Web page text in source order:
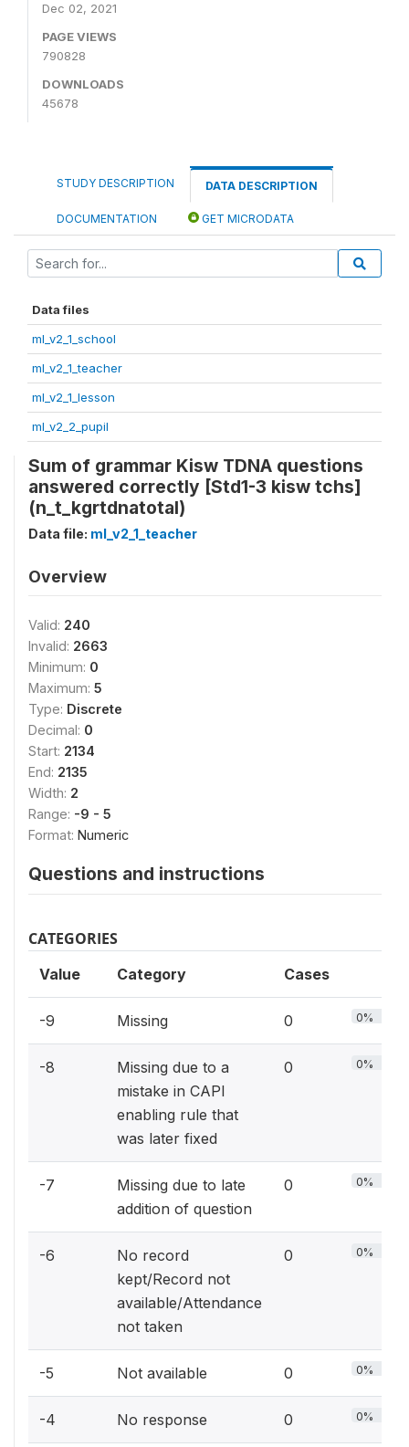
Dec 02, 2021
PAGE VIEWS
790828
DOWNLOADS
45678
STUDY DESCRIPTION DATA DESCRIPTION
DOCUMENTATION GET MICRODATA
Data files
ml_v2_1_school
ml_v2_1_teacher
ml_v2_1_lesson
ml_v2_2_pupil
Sum of grammar Kisw TDNA questions
answered correctly [Std1-3 kisw tchs]
(n_t_kgrtdnatotal)
Data file: ml_v2_1_teacher
Overview
Valid: 240
Invalid: 2663
Minimum: 0
Maximum: 5
Type: Discrete
Decimal: 0
Start: 2134
End: 2135
Width: 2
Range: -9 - 5
Format: Numeric
Questions and instructions
CATEGORIES
Value Category Cases
-9 Missing 0 0%
-8
Missing due to a
mistake in CAPI
enabling rule that
was later fixed
0 0%
-7
Missing due to late
addition of question
0 0%
-6
No record
kept/Record not
available/Attendance
not taken
0 0%
-5 Not available 0 0%
-4 No response 0 0%